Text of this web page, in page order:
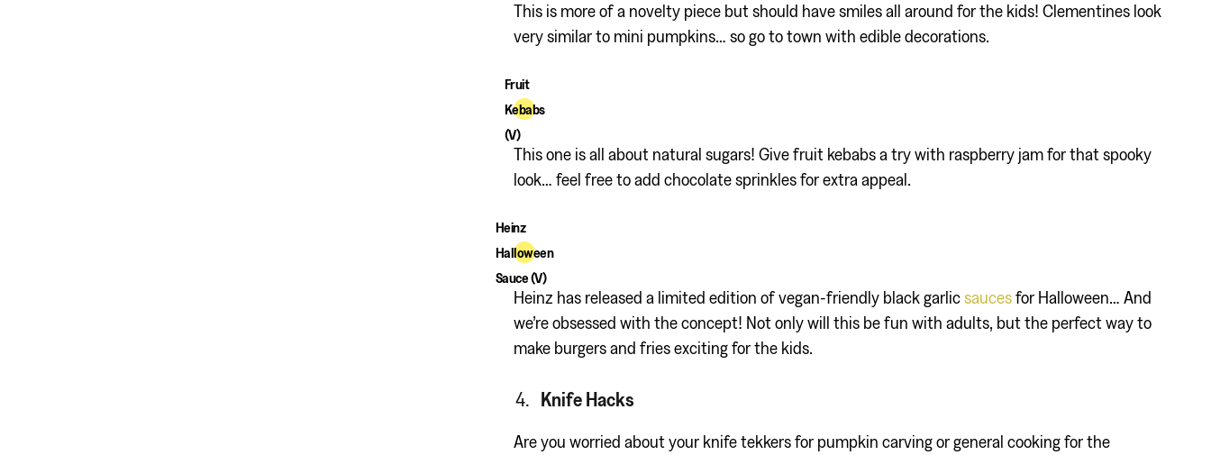
This is more of a novelty piece but should have smiles all around for the kids! Clementines look
very similar to mini pumpkins… so go to town with edible decorations.
Fruit
Kebabs
(V)
This one is all about natural sugars! Give fruit kebabs a try with raspberry jam for that spooky
look… feel free to add chocolate sprinkles for extra appeal.
Heinz
Halloween
Sauce (V)
Heinz has released a limited edition of vegan-friendly black garlicsaucesfor Halloween… And
we’re obsessed with the concept! Not only will this be fun with adults, but the perfect way to
make burgers and fries exciting for the kids.
Knife Hacks
Are you worried about your knife tekkers for pumpkin carving or general cooking for the